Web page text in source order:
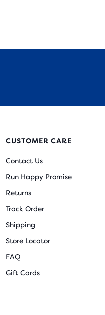
CUSTOMER CARE
Contact Us
Run Happy Promise
Returns
Track Order
Shipping
Store Locator
FAQ
Gift Cards